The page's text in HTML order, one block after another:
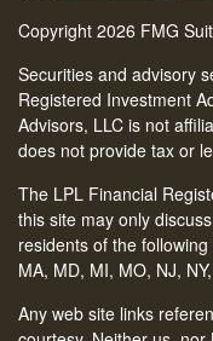
Copyright 2026 FMG
Securities and advisory
Registered Investment
Advisors, LLC is not
does not
The LPL Financial
this site may only
residents of the
MA, MD, MI, MO, NJ,
Any web site links